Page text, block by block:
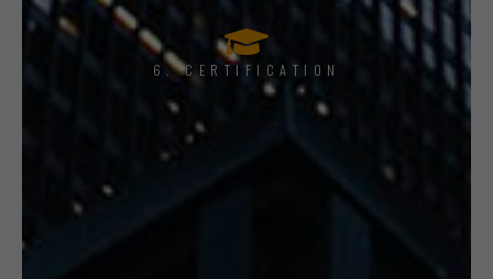
6. CERTIFICATION